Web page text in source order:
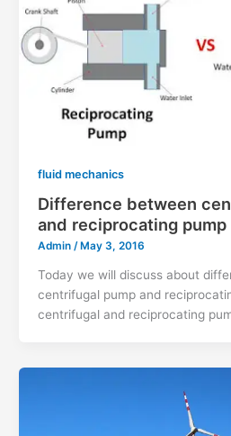
fluid mechanics
Difference between
and reciprocating pump
Admin / May 3, 2016
Today we will discuss about
centrifugal pump and
centrifugal and reciprocating